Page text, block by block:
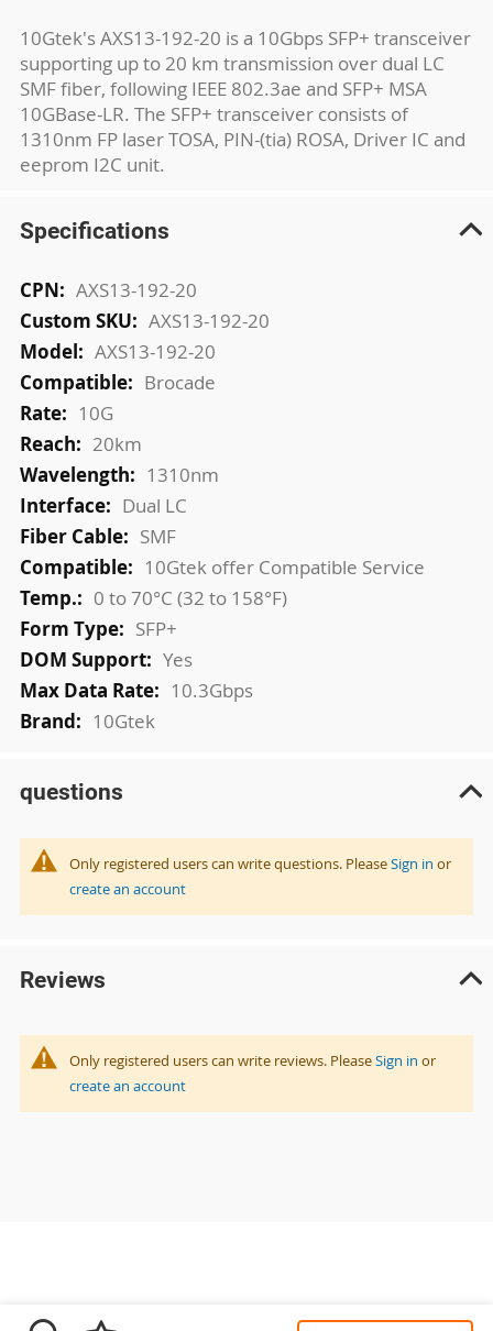
10Gtek's AXS13-192-20 is a 10Gbps SFP+ transceiver
supporting up to 20 km transmission over dual LC
SMF fiber, following IEEE 802.3ae and SFP+ MSA
10GBase-LR. The SFP+ transceiver consists of
1310nm FP laser TOSA, PIN-(tia) ROSA, Driver IC and
eeprom I2C unit.
Specifications
More
Information
AXS13-192-20
AXS13-192-20
AXS13-192-20
Brocade
10G
20km
1310nm
Dual LC
SMF
10Gtek offer Compatible Service
0 to 70°C (32 to 158°F)
SFP+
Yes
10.3Gbps
10Gtek
questions
Only registered users can write questions. PleaseSign in or
create an account
Reviews
Only registered users can write reviews. PleaseSign in or
create an account